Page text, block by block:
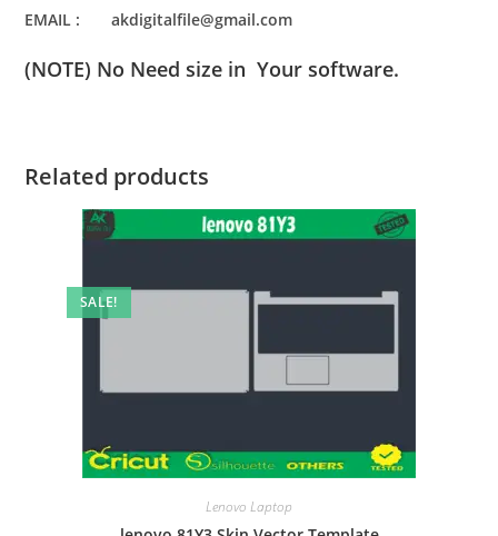
EMAIL : akdigitalfile@gmail.com
(NOTE) No Need size in Your software.
Related products
SALE!
Lenovo Laptop